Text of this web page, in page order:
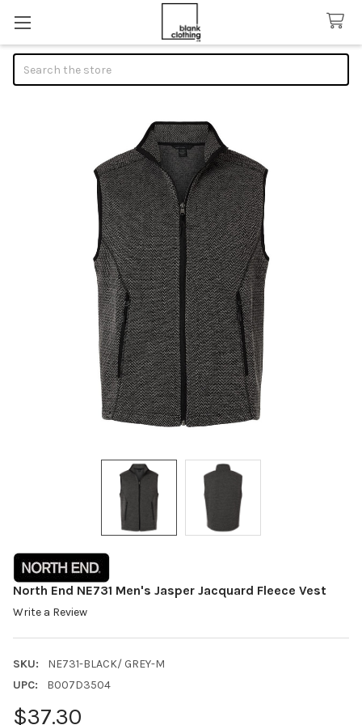
North End NE731 Men's Jasper Jacquard Fleece Vest
Write a Review
SKU:
NE731-BLACK/ GREY-M
UPC:
B007D3504
$37.30